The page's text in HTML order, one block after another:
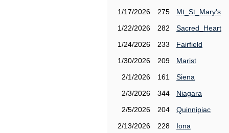
1/17/2026
275
Mt_St_Mary's
1/22/2026
282
Sacred_Heart
1/24/2026
233
Fairfield
1/30/2026
209
Marist
2/1/2026
161
Siena
2/3/2026
344
Niagara
2/5/2026
204
Quinnipiac
2/13/2026
228
Iona